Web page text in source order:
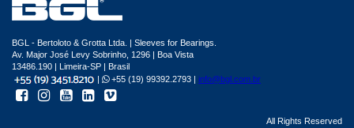
BGL - Bertoloto & Grotta Ltda. | Sleeves for Bearings.
Av. Major José Levy Sobrinho, 1296 | Boa Vista
13486.190 | Limeira-SP | Brasil
|
+55 (19) 99392.2793 | info@bgl.com.br
All Rights Reserved